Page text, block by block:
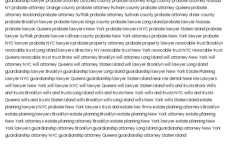
NYprobate attorney Orange countyprobate attorney Putnam countyprobate attorney Queensprobate
attorney Rocklandprobate attorney Suffolkprobate attorney Sullivan countyprobate attorney Ulster county
probate Brooklyn lawyerprobate lawyer Kings countyprobate lawyer Long Islandprobate lawyer Nassau
probate lawyer Queensprobate lawyers New Yorkprobate lawyers NYCprobate lawyer Staten Islandprobate
lawyer Suffolkprobate lawyers Ullivan countyprobate New York attorneysprobate New York lawyerprobate
NYC lawyerprobate NYC lawyersprobate property attorneyprobate property lawyerrevocable trust Brooklyn
revocable trust Long Island lawyers directory NYrevocable trust New Yorkrevocable trust NYCrevocable trust
Queensrevocable trusttrust Bronxwill attorney Brooklynwill attorney Long Islandwill attorney New Yorkwill
attorney NYCwill attorney Queenswill attorney Staten Islandwill lawyer Brooklynwill lawyer Long Island
guardianship lawyer Brooklynguardianship lawyer Long Islandguardianship lawyer New YorkEstate Planning
Lawyer NYCguardianship lawyer Queensguardianship lawyer Staten Islandnear me dental Near Me Lawyers
will lawyer New Yorkwill lawyer NYCwill lawyer Queenswill lawyer Staten Islandwills and trusts BronxWills
and trusts Brooklynwills and trusts Long Islandwills and trusts New Yorkwills and trusts NYCwills and trusts
Queenswills and trusts Staten Islandwills Brooklynwills Long Islandwills New Yorkwills Staten Islandestate
planning lawyers NYCprobate New York lawyerstrust and estate law firmsestate planning attorneys Brooklyn
estate planning lawyers Brooklynestate planning Brooklynestate planning New York attorneyestate planning
New York attorneysestate planning attorney Brooklynestate planning New York lawyerestate planning New
York lawyersguardianship attorney Brooklynguardianship attorney Long Islandguardianship attorney New York
guardianship attorney NYCguardianship attorney Queensguardianship attorney Staten Island